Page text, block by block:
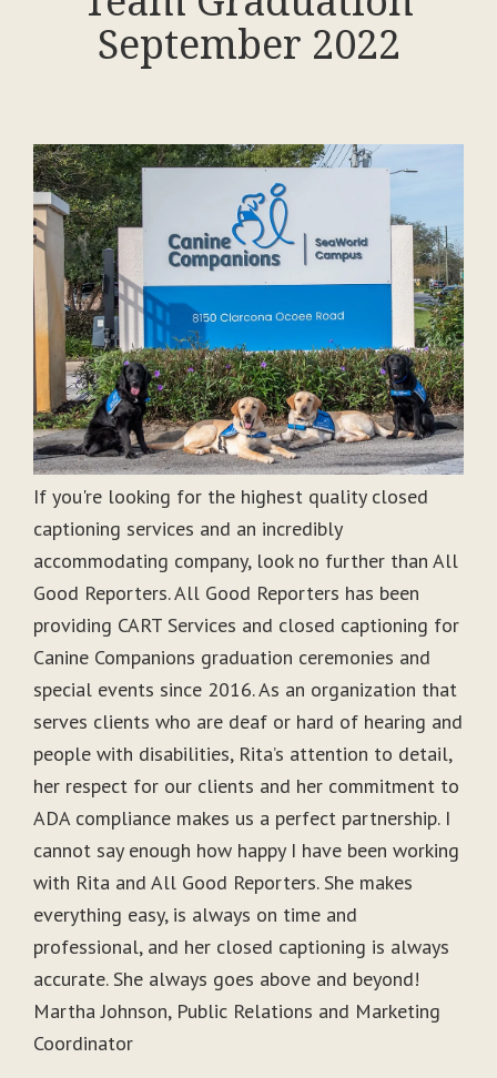
September 2022
If you're looking for the highest quality closed
captioning services and an incredibly
accommodating company, look no further than All
Good Reporters. All Good Reporters has been
providing CART Services and closed captioning for
Canine Companions graduation ceremonies and
special events since 2016. As an organization that
serves clients who are deaf or hard of hearing and
people with disabilities, Rita’s attention to detail,
her respect for our clients and her commitment to
ADA compliance makes us a perfect partnership. I
cannot say enough how happy I have been working
with Rita and All Good Reporters. She makes
everything easy, is always on time and
professional, and her closed captioning is always
accurate. She always goes above and beyond!
Martha Johnson, Public Relations and Marketing
Coordinator